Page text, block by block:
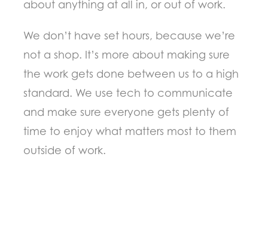
about anything at all in, or out of work.
We don’t have set hours, because we’re
not a shop. It’s more about making sure
the work gets done between us to a high
standard. We use tech to communicate
and make sure everyone gets plenty of
time to enjoy what matters most to them
outside of work.